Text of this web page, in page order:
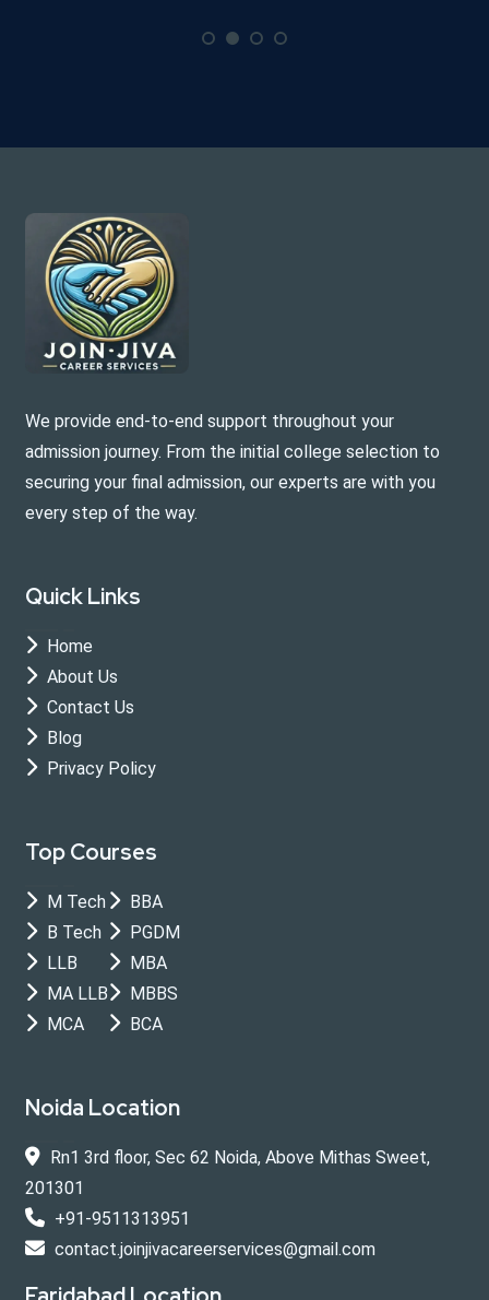
We provide end-to-end support throughout your
admission journey. From the initial college selection to
securing your final admission, our experts are with you
every step of the way.
Quick Links
Home
About Us
Contact Us
Blog
Privacy Policy
Top Courses
M Tech
B Tech
LLB
MA LLB
MCA
BBA
PGDM
MBA
MBBS
BCA
Noida Location
Rn1 3rd floor, Sec 62 Noida, Above Mithas Sweet,
201301
+91-9511313951
contact.joinjivacareerservices@gmail.com